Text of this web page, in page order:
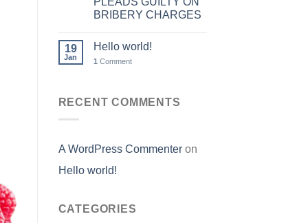
BRIBERY CHARGES
19
Jan
Hello world!
1 Comment
RECENT COMMENTS
A WordPress Commenteron
Hello world!
CATEGORIES